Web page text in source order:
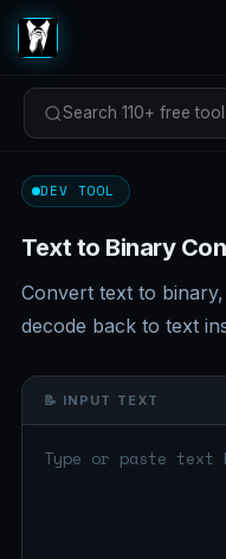
Search 110+ free
DEV TOOL
Text to Binary
Convert text to
decode back to text
📝 INPUT TEXT